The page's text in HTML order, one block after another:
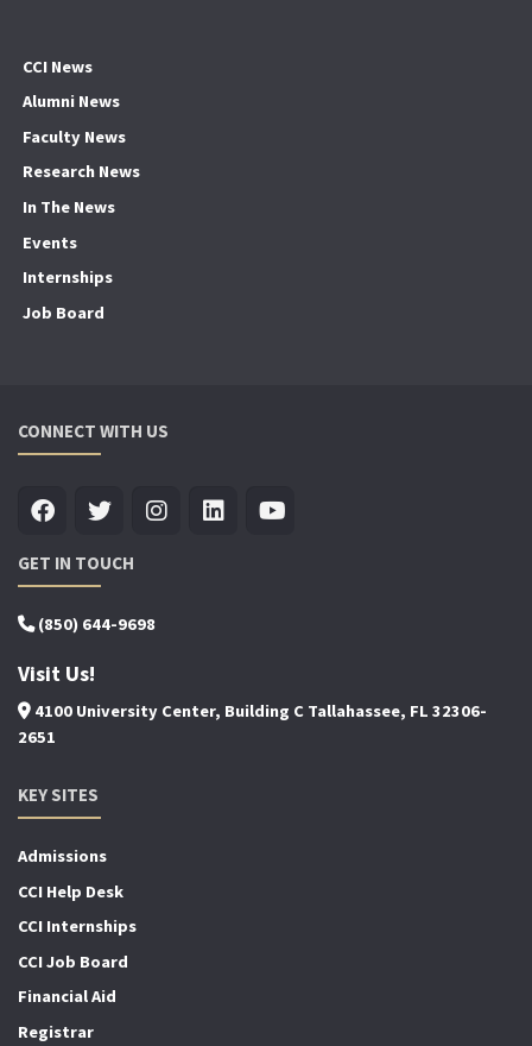
CCI News
Alumni News
Faculty News
Research News
In The News
Events
Internships
Job Board
CONNECT WITH US
GET IN TOUCH
(850) 644-9698
Visit Us!
4100 University Center, Building C Tallahassee, FL 32306-
2651
KEY SITES
Admissions
CCI Help Desk
CCI Internships
CCI Job Board
Financial Aid
Registrar